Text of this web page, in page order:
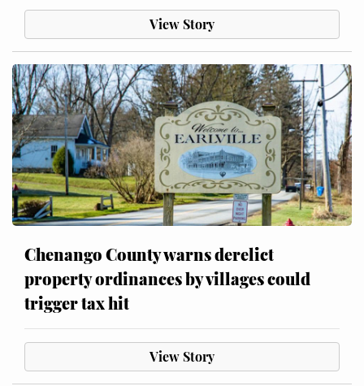
View Story
Chenango County warns derelict
property ordinances by villages could
trigger tax hit
View Story